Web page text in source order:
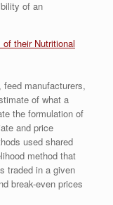
of an
their Nutritional
manufacturers,
of what a
the formulation of
and price
used shared
method that
traded in a given
break-even prices